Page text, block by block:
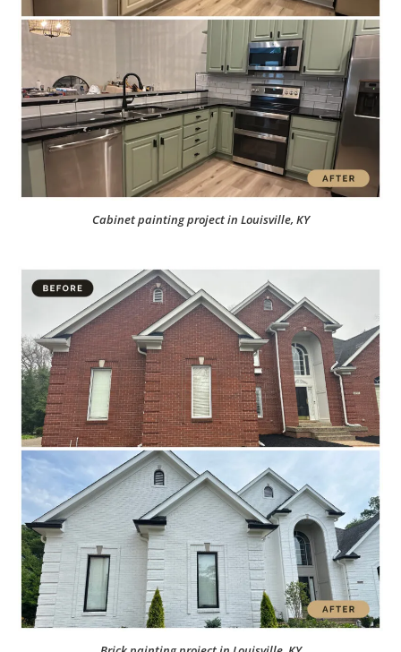
Cabinet painting project in Louisville, KY